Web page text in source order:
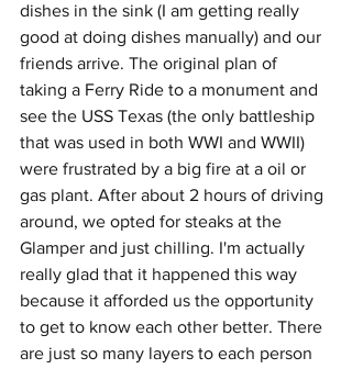
dishes in the sink (I am getting really
good at doing dishes manually) and our
friends arrive. The original plan of
taking a Ferry Ride to a monument and
see the USS Texas (the only battleship
that was used in both WWI and WWII)
were frustrated by a big fire at a oil or
gas plant. After about 2 hours of driving
around, we opted for steaks at the
Glamper and just chilling. I'm actually
really glad that it happened this way
because it afforded us the opportunity
to get to know each other better. There
are just so many layers to each person